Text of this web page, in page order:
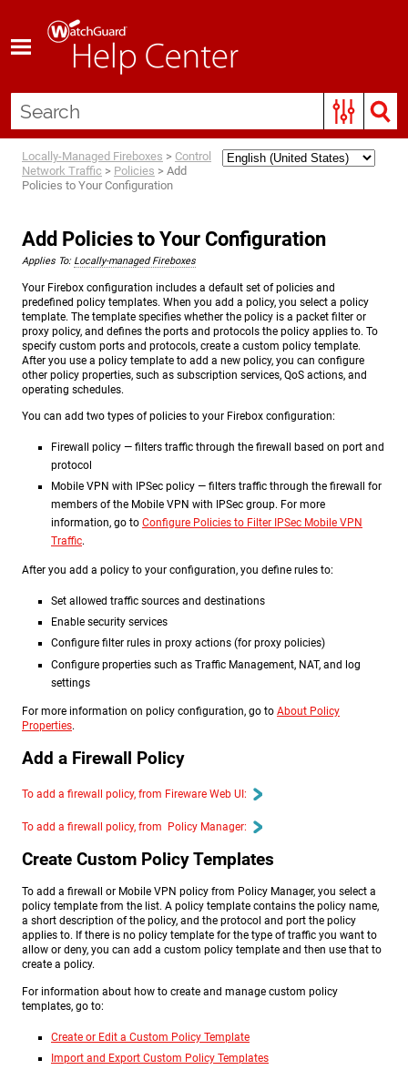
Locally-Managed Fireboxes > Control
Network Traffic > Policies > Add
Policies to Your Configuration
Add Policies to Your Configuration
Applies To: Locally-managed Fireboxes
Your Firebox configuration includes a default set of policies and
predefined policy templates. When you add a policy, you select a policy
template. The template specifies whether the policy is a packet filter or
proxy policy, and defines the ports and protocols the policy applies to. To
specify custom ports and protocols, create a custom policy template.
After you use a policy template to add a new policy, you can configure
other policy properties, such as subscription services, QoS actions, and
operating schedules.
You can add two types of policies to your Firebox configuration:
Firewall policy — filters traffic through the firewall based on port and
protocol
Mobile VPN with IPSec policy — filters traffic through the firewall for
members of the Mobile VPN with IPSec group. For more
information, go to Configure Policies to Filter IPSec Mobile VPN
Traffic.
After you add a policy to your configuration, you define rules to:
Set allowed traffic sources and destinations
Enable security services
Configure filter rules in proxy actions (for proxy policies)
Configure properties such as Traffic Management, NAT, and log
settings
For more information on policy configuration, go to About Policy
Properties.
Add a Firewall Policy
To add a firewall policy, from Fireware Web UI:
To add a firewall policy, from Policy Manager:
Create Custom Policy Templates
To add a firewall or Mobile VPN policy from Policy Manager, you select a
policy template from the list. A policy template contains the policy name,
a short description of the policy, and the protocol and port the policy
applies to. If there is no policy template for the type of traffic you want to
allow or deny, you can add a custom policy template and then use that to
create a policy.
For information about how to create and manage custom policy
templates, go to:
Create or Edit a Custom Policy Template
Import and Export Custom Policy Templates